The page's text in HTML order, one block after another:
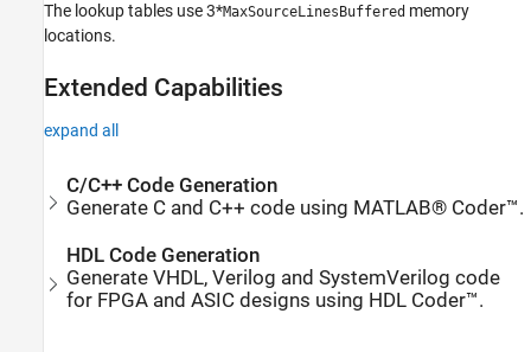
The lookup tables use 3*MaxSourceLinesBuffered memory
locations.
Extended Capabilities
expand all
C/C++ Code Generation
Generate C and C++ code using MATLAB® Coder™.
HDL Code Generation
Generate VHDL, Verilog and SystemVerilog code
for FPGA and ASIC designs using HDL Coder™.